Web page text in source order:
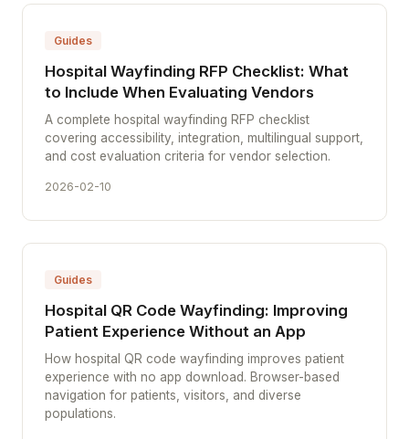
Guides
Hospital Wayfinding RFP Checklist: What
to Include When Evaluating Vendors
A complete hospital wayfinding RFP checklist
covering accessibility, integration, multilingual support,
and cost evaluation criteria for vendor selection.
2026-02-10
Guides
Hospital QR Code Wayfinding: Improving
Patient Experience Without an App
How hospital QR code wayfinding improves patient
experience with no app download. Browser-based
navigation for patients, visitors, and diverse
populations.